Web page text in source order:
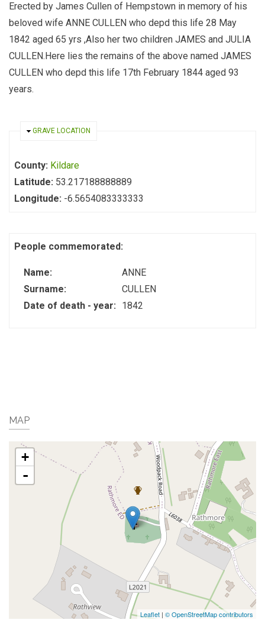
Erected by James Cullen of Hempstown in memory of his
beloved wife ANNE CULLEN who depd this life 28 May
1842 aged 65 yrs ,Also her two children JAMES and JULIA
CULLEN.Here lies the remains of the above named JAMES
CULLEN who depd this life 17th February 1844 aged 93
years.
HIDE
GRAVE LOCATION
County: Kildare
Latitude: 53.217188888889
Longitude: -6.5654083333333
People commemorated:
Name:
ANNE
Surname:
CULLEN
Date of death - year:
1842
MAP
+
-
Leaflet | © OpenStreetMap contributors